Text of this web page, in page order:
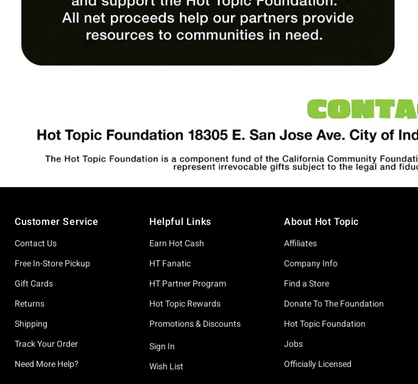
Customer Service
Contact Us
Free In-Store Pickup
Gift Cards
Returns
Shipping
Track Your Order
Need More Help?
Helpful Links
Earn Hot Cash
HT Fanatic
HT Partner Program
Hot Topic Rewards
Promotions & Discounts
Sign In
Wish List
About Hot Topic
Affiliates
Company Info
Find a Store
Donate To The Foundation
Hot Topic Foundation
Jobs
Officially Licensed